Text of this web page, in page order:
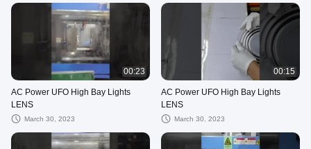
00:23
AC Power UFO High Bay Lights
LENS
March 30, 2023
00:15
AC Power UFO High Bay Lights
LENS
March 30, 2023